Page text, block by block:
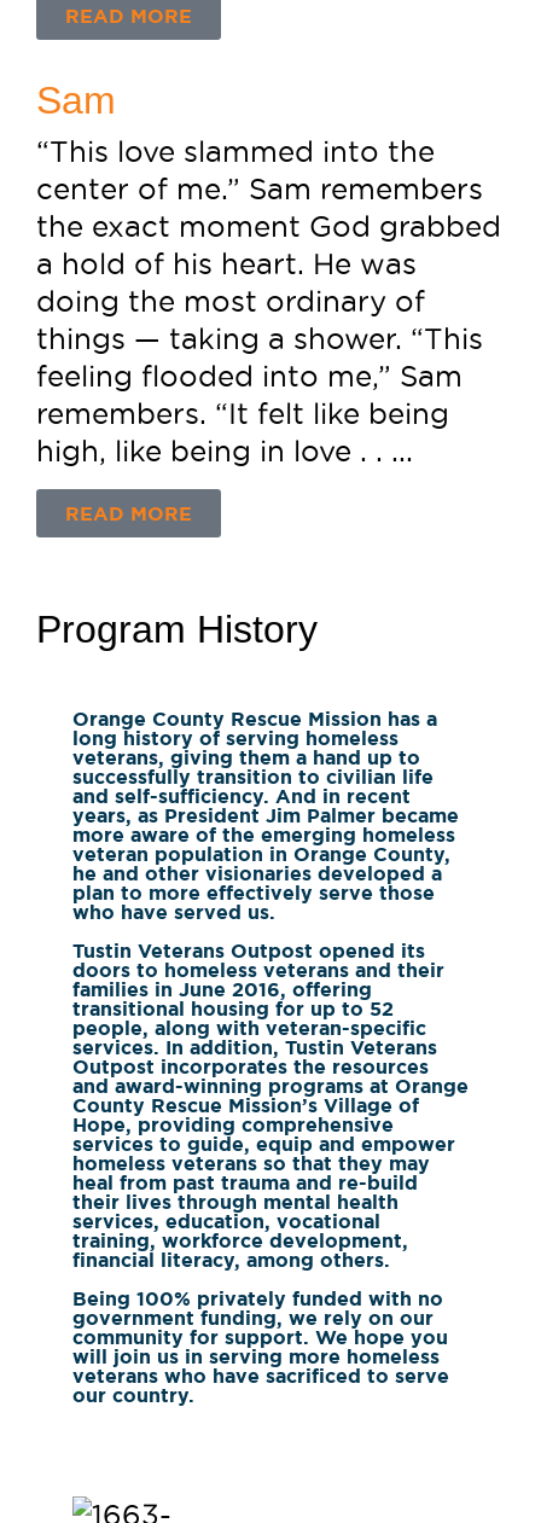
READ MORE
Sam
“This love slammed into the
center of me.” Sam remembers
the exact moment God grabbed
a hold of his heart. He was
doing the most ordinary of
things — taking a shower. “This
feeling flooded into me,” Sam
remembers. “It felt like being
high, like being in love . . ...
READ MORE
Program History
Orange County Rescue Mission has a
long history of serving homeless
veterans, giving them a hand up to
successfully transition to civilian life
and self-sufficiency. And in recent
years, as President Jim Palmer became
more aware of the emerging homeless
veteran population in Orange County,
he and other visionaries developed a
plan to more effectively serve those
who have served us.
Tustin Veterans Outpost opened its
doors to homeless veterans and their
families in June 2016, offering
transitional housing for up to 52
people, along with veteran-specific
services. In addition, Tustin Veterans
Outpost incorporates the resources
and award-winning programs at Orange
County Rescue Mission’s Village of
Hope, providing comprehensive
services to guide, equip and empower
homeless veterans so that they may
heal from past trauma and re-build
their lives through mental health
services, education, vocational
training, workforce development,
financial literacy, among others.
Being 100% privately funded with no
government funding, we rely on our
community for support. We hope you
will join us in serving more homeless
veterans who have sacrificed to serve
our country.